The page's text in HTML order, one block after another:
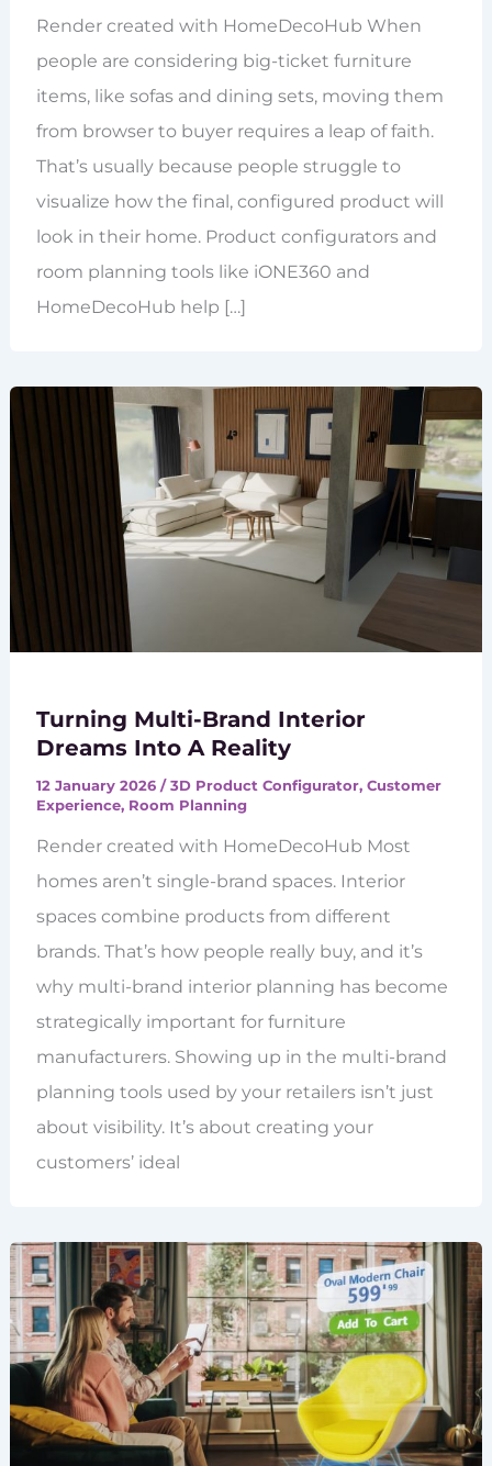
Render created with HomeDecoHub When
people are considering big-ticket furniture
items, like sofas and dining sets, moving them
from browser to buyer requires a leap of faith.
That’s usually because people struggle to
visualize how the final, configured product will
look in their home. Product configurators and
room planning tools like iONE360 and
HomeDecoHub help […]
Turning Multi-Brand Interior
Dreams Into A Reality
12 January 2026 /3D Product Configurator, Customer
Experience, Room Planning
Render created with HomeDecoHub Most
homes aren’t single-brand spaces. Interior
spaces combine products from different
brands. That’s how people really buy, and it’s
why multi-brand interior planning has become
strategically important for furniture
manufacturers. Showing up in the multi-brand
planning tools used by your retailers isn’t just
about visibility. It’s about creating your
customers’ ideal